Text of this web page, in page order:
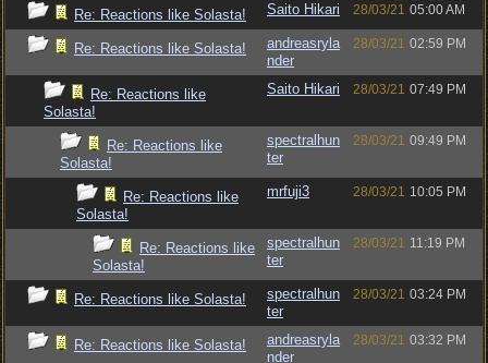
Re: Reactions like Solasta! Saito Hikari 28/03/21 05:00 AM
Re: Reactions like Solasta!
andreasryla
nder
28/03/21 02:59 PM
Re: Reactions like
Solasta!
Saito Hikari 28/03/21 07:49 PM
Re: Reactions like
Solasta!
spectralhun
ter
28/03/21 09:49 PM
Re: Reactions like
Solasta!
mrfuji3 28/03/21 10:05 PM
Re: Reactions like
Solasta!
spectralhun
ter
28/03/21 11:19 PM
Re: Reactions like Solasta!
spectralhun
ter
28/03/21 03:24 PM
Re: Reactions like Solasta!
andreasryla
nder
28/03/21 03:32 PM